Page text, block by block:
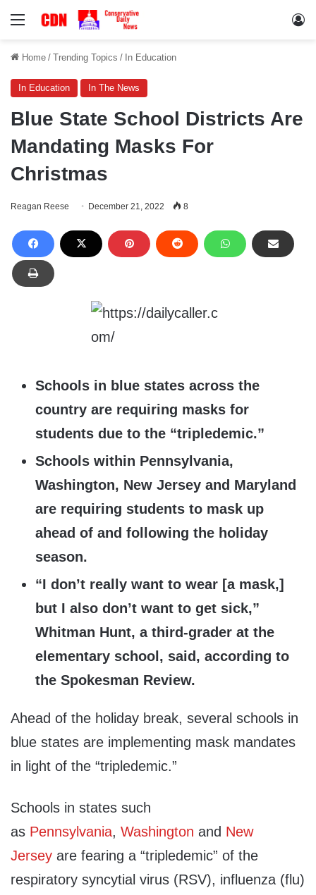
Menu
Home / Trending Topics / In Education
In Education In The News
Blue State School Districts Are
Mandating Masks For
Christmas
Reagan Reese December 21, 2022 8
Schools in blue states across the
country are requiring masks for
students due to the “tripledemic.”
Schools within Pennsylvania,
Washington, New Jersey and Maryland
are requiring students to mask up
ahead of and following the holiday
season.
“I don’t really want to wear [a mask,]
but I also don’t want to get sick,”
Whitman Hunt, a third-grader at the
elementary school, said, according to
the Spokesman Review.
Ahead of the holiday break, several schools in
blue states are implementing mask mandates
in light of the “tripledemic.”
Schools in states such
as Pennsylvania, Washington and New
Jersey are fearing a “tripledemic” of the
respiratory syncytial virus (RSV), influenza (flu)